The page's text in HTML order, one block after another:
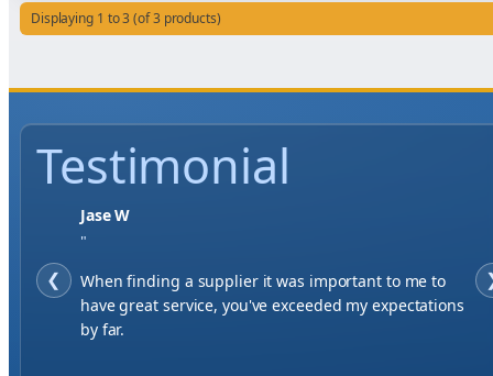
Displaying 1 to 3 (of 3 products)
Testimonial
❮
Jase W
"
When finding a supplier it was important to me to
have great service, you've exceeded my expectations
by far.